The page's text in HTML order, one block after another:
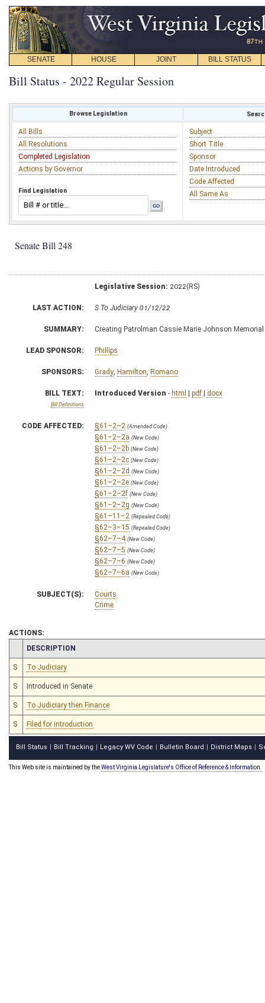
SENATE HOUSE JOINT BILL STATUS
Bill Status - 2022 Regular Session
Browse Legislation
All Bills
All Resolutions
Completed Legislation
Actions by Governor
Find Legislation
Subject
Short Title
Sponsor
Date Introduced
Code Affected
All Same As
Senate Bill 248
Legislative Session: 2022(RS)
LAST ACTION: S To Judiciary 01/12/22
SUMMARY: Creating Patrolman Cassie Marie Johnson
LEAD SPONSOR: Phillips
SPONSORS: Grady Hamilton Romano
BILL TEXT:
Bill Definitions
Introduced Version - html | pdf | docx
CODE AFFECTED: §61–2–2 (Amended Code)
§61–2–2a (New Code)
§61–2–2b (New Code)
§61–2–2c (New Code)
§61–2–2d (New Code)
§61–2–2e (New Code)
§61–2–2f (New Code)
§61–2–2g (New Code)
§61–11–2 (Repealed Code)
§62–3–15 (Repealed Code)
§62–7–4 (New Code)
§62–7–5 (New Code)
§62–7–6 (New Code)
§62–7–6a (New Code)
SUBJECT(S):
Courts
Crime
ACTIONS:
CHAMBER
DESCRIPTION
S To Judiciary
S Introduced in Senate
S To Judiciary then Finance
S Filed for introduction
Bill Status Bill Tracking Legacy WV Code Bulletin Board District Maps
This Web site is maintained by theWest Virginia Legislature's Office of Reference & Information.